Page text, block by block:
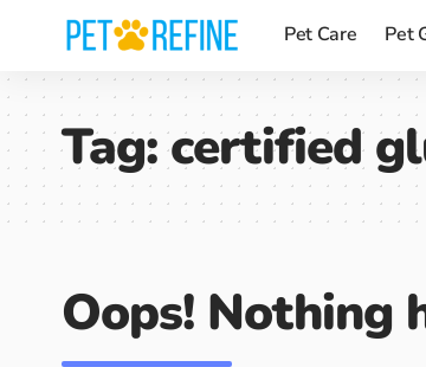
Pet Care Pet
Tag:certified
Oops! Nothing